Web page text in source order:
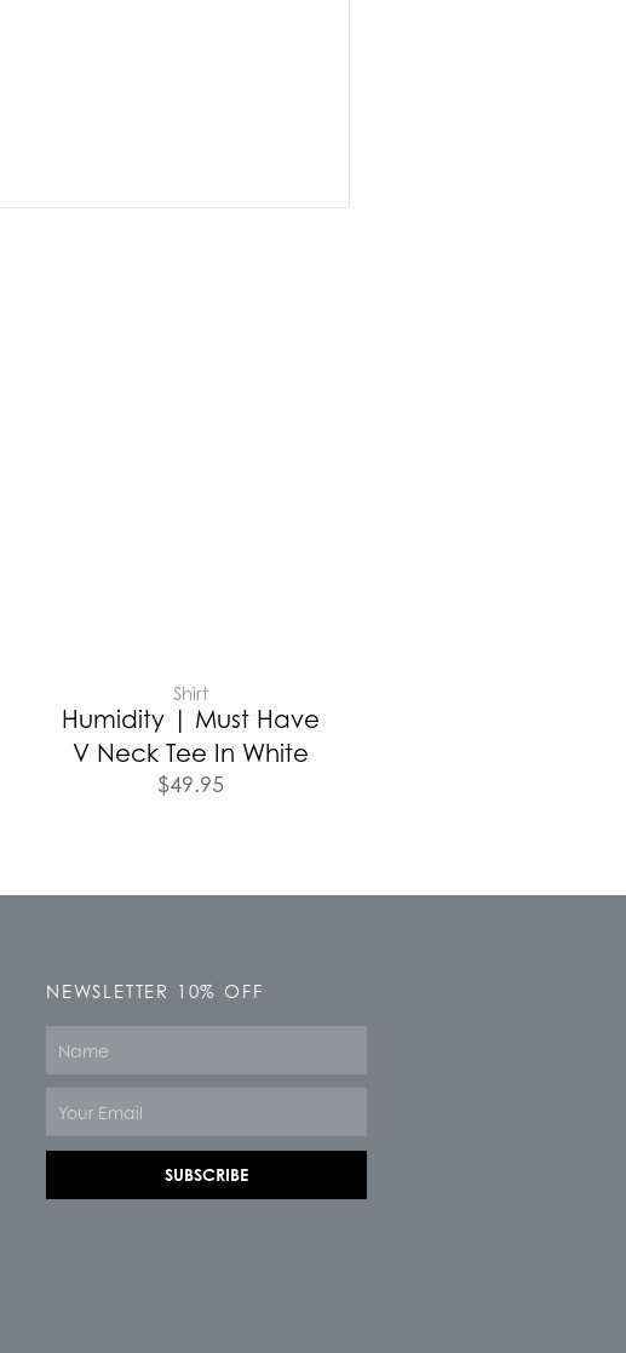
Shirt
Humidity | Must Have
V Neck Tee In White
$49.95
NEWSLETTER 10% OFF
SUBSCRIBE